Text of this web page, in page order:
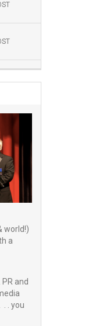
world!)
a
and
. . you